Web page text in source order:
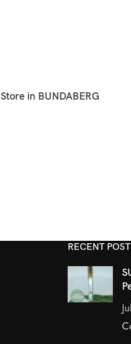
Store in BUNDABERG
RECENT